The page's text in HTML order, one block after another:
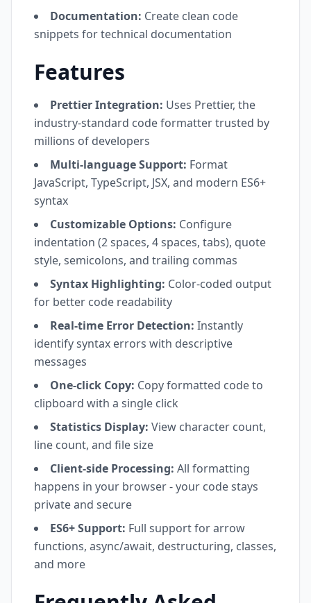
Documentation: Create clean code
snippets for technical documentation
Features
Prettier Integration: Uses Prettier, the
industry-standard code formatter trusted by
millions of developers
Multi-language Support: Format
JavaScript, TypeScript, JSX, and modern ES6+
syntax
Customizable Options: Configure
indentation (2 spaces, 4 spaces, tabs), quote
style, semicolons, and trailing commas
Syntax Highlighting: Color-coded output
for better code readability
Real-time Error Detection: Instantly
identify syntax errors with descriptive
messages
One-click Copy: Copy formatted code to
clipboard with a single click
Statistics Display: View character count,
line count, and file size
Client-side Processing: All formatting
happens in your browser - your code stays
private and secure
ES6+ Support: Full support for arrow
functions, async/await, destructuring, classes,
and more